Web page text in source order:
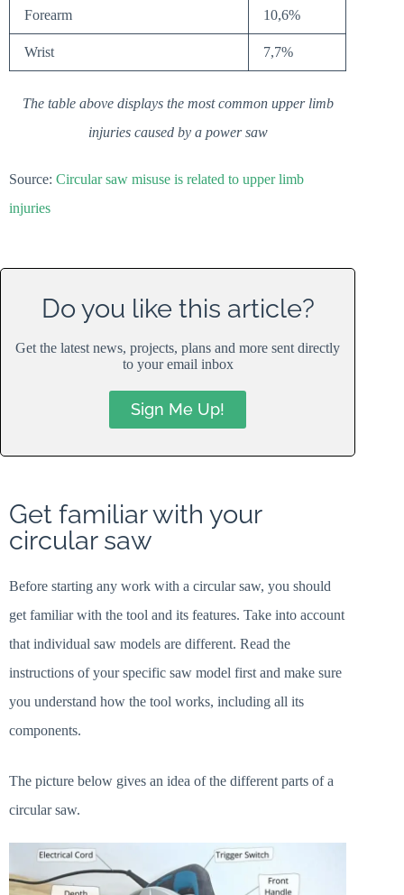
Forearm 10,6%
Wrist 7,7%
The table above displays the most common upper limb
injuries caused by a power saw
Source: Circular saw misuse is related to upper limb
injuries
Do you like this article?
Get the latest news, projects, plans and more sent directly
to your email inbox
Sign Me Up!
Get familiar with your
circular saw
Before starting any work with a circular saw, you should
get familiar with the tool and its features. Take into account
that individual saw models are different. Read the
instructions of your specific saw model first and make sure
you understand how the tool works, including all its
components.
The picture below gives an idea of the different parts of a
circular saw.